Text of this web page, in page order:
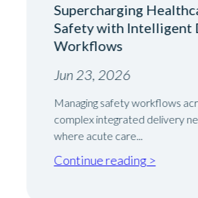
Jun 23, 2026
Supercharging
Safety with Intelligent
Workflows
Managing safety workflows
complex integrated delivery
where acute care...
Continue reading >